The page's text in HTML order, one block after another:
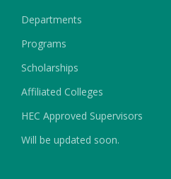
Departments
Programs
Scholarships
Affiliated Colleges
HEC Approved Supervisors
Will be updated soon.